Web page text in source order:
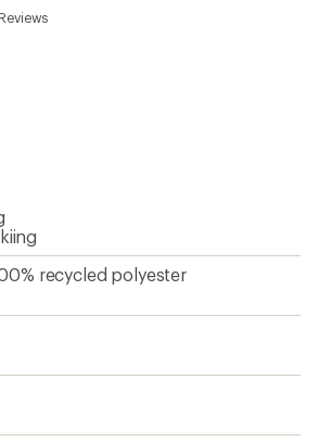
Reviews
recycled polyester